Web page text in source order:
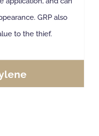
GRP also
to the thief.